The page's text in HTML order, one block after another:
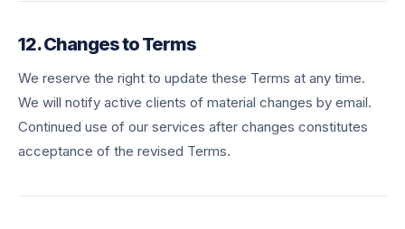
12. Changes to Terms
We reserve the right to update these Terms at any time.
We will notify active clients of material changes by email.
Continued use of our services after changes constitutes
acceptance of the revised Terms.